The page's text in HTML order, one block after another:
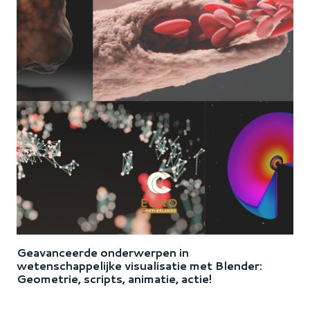
Geavanceerde onderwerpen in
wetenschappelijke visualisatie met Blender:
Geometrie, scripts, animatie, actie!